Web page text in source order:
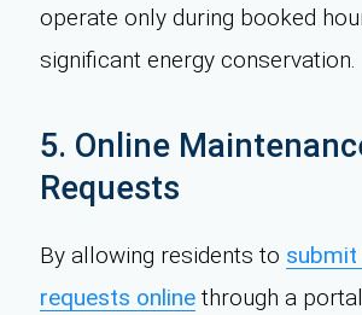
operate only during booked
significant energy conservation.
5. Online
Requests
By allowing residents to submit
requests online through a